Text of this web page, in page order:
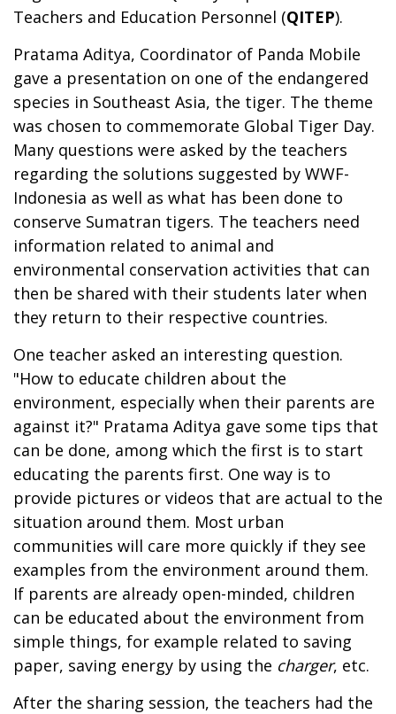
Teachers and Education Personnel (QITEP).
Pratama Aditya, Coordinator of Panda Mobile
gave a presentation on one of the endangered
species in Southeast Asia, the tiger. The theme
was chosen to commemorate Global Tiger Day.
Many questions were asked by the teachers
regarding the solutions suggested by WWF-
Indonesia as well as what has been done to
conserve Sumatran tigers. The teachers need
information related to animal and
environmental conservation activities that can
then be shared with their students later when
they return to their respective countries.
One teacher asked an interesting question.
"How to educate children about the
environment, especially when their parents are
against it?" Pratama Aditya gave some tips that
can be done, among which the first is to start
educating the parents first. One way is to
provide pictures or videos that are actual to the
situation around them. Most urban
communities will care more quickly if they see
examples from the environment around them.
If parents are already open-minded, children
can be educated about the environment from
simple things, for example related to saving
paper, saving energy by using the charger, etc.
After the sharing session, the teachers had the